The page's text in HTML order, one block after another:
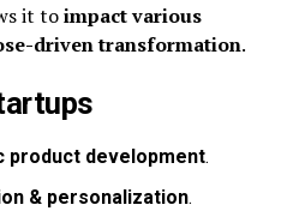
it toimpact various
driven transformation.
product development.
& personalization.